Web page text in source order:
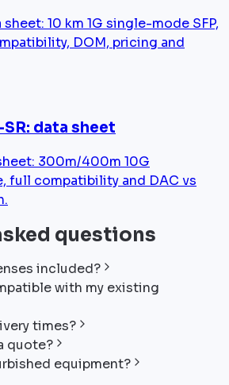
10 km 1G single-mode SFP,
DOM, pricing and
data sheet
300m/400m 10G
full compatibility and DAC vs
questions
included?
with my existing
times?
quote?
equipment?